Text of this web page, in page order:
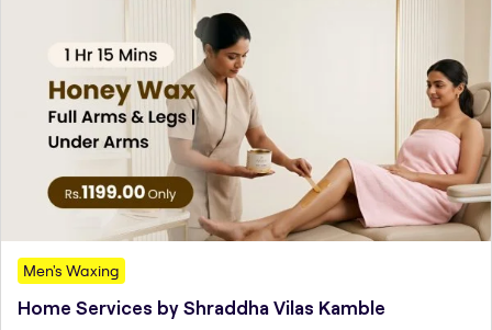
Men's Waxing
Home Services by Shraddha Vilas Kamble